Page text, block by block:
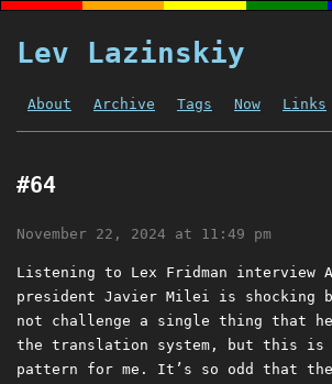
Lev Lazinskiy
About Archive Tags Now Links
#64
November 22, 2024 at 11:49 pm
Listening to Lex Fridman interview
president Javier Milei is shocking
not challenge a single thing that
the translation system, but this is
pattern for me. It’s so odd that